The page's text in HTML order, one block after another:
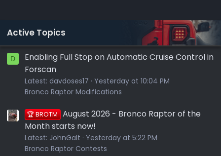
Active Topics
D
Enabling Full Stop on Automatic Cruise Control in
Forscan
Latest: davdoses17
Yesterday at 10:04 PM
Bronco Raptor Modifications
🏆 BROTM August 2026 - Bronco Raptor of the
Month starts now!
Latest: JohnGalt
Yesterday at 5:22 PM
Bronco Raptor Contests